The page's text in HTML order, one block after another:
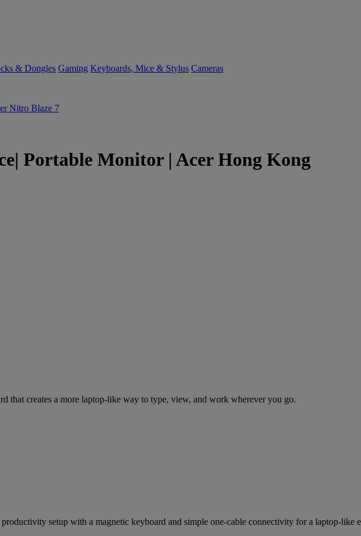
& Dongles Gaming Keyboards, Mice & Stylus Cameras
Nitro Blaze 7
Portable Monitor | Acer Hong Kong
that creates a more laptop-like way to type, view, and work wherever you go.
setup with a magnetic keyboard and simple one-cable connectivity for a laptop-like